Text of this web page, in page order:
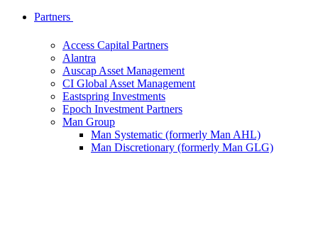
Partners
Access Capital Partners
Alantra
Auscap Asset Management
CI Global Asset Management
Eastspring Investments
Epoch Investment Partners
Man Group
Man Systematic (formerly Man AHL)
Man Discretionary (formerly Man GLG)